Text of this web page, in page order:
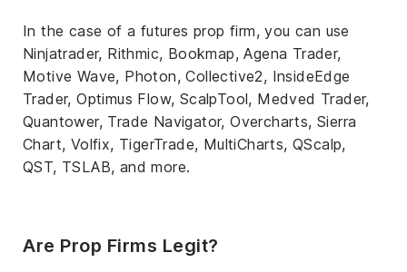
In the case of a futures prop firm, you can use
Ninjatrader, Rithmic, Bookmap, Agena Trader,
Motive Wave, Photon, Collective2, InsideEdge
Trader, Optimus Flow, ScalpTool, Medved Trader,
Quantower, Trade Navigator, Overcharts, Sierra
Chart, Volfix, TigerTrade, MultiCharts, QScalp,
QST, TSLAB, and more.
Are Prop Firms Legit?